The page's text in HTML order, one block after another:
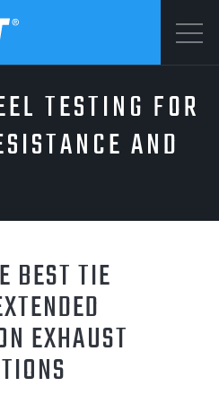
©2026 BAND-IT
Privacy Statement
TESTING FOR
AND
BEST TIE
EXHAUST